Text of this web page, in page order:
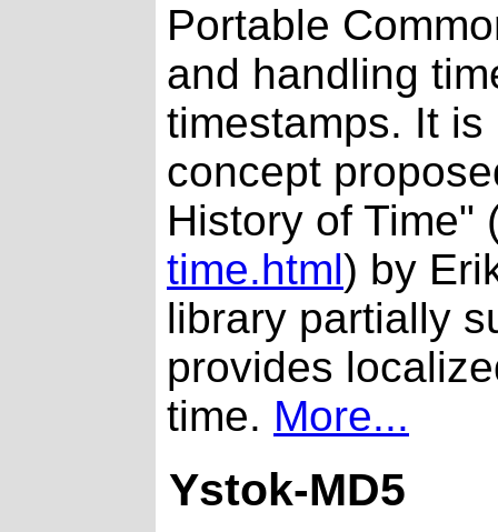
Portable
and handling
timestamps. It
concept
History of Time"
time.html) by
library partially
provides
time. More...
Ystok-MD5